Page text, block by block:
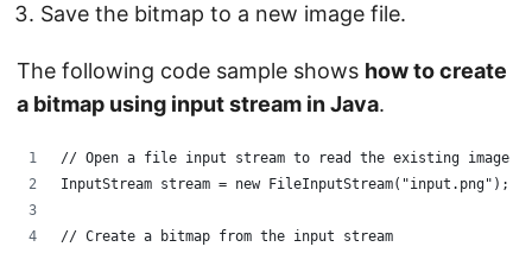
Save the bitmap to a new image file.
The following code sample shows how to create
a bitmap using input stream in Java.
// Open a file input stream to read the existing image
InputStream stream = new FileInputStream("input.png");
// Create a bitmap from the input stream